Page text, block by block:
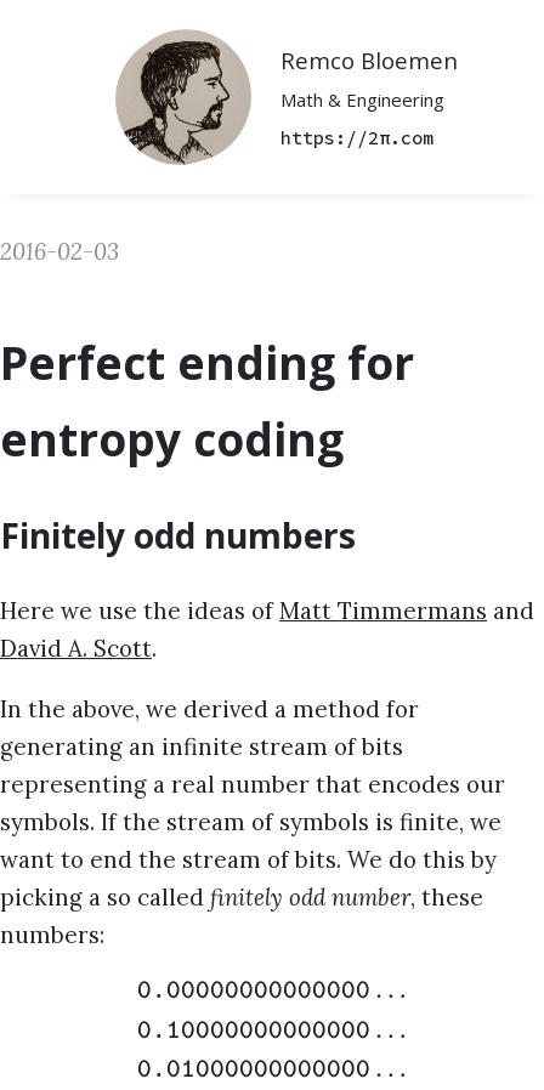
2016-02-03
Perfect ending for
entropy coding
Finitely odd numbers
Here we use the ideas ofMatt Timmermans and
David A. Scott.
In the above, we derived a method for
generating an infinite stream of bits
representing a real number that encodes our
symbols. If the stream of symbols is finite, we
want to end the stream of bits. We do this by
picking a so called finitely odd number, these
numbers:
0.00000000000000 …
0.10000000000000 …
0.01000000000000 …
Remco Bloemen
Math & Engineering
https://2π.com